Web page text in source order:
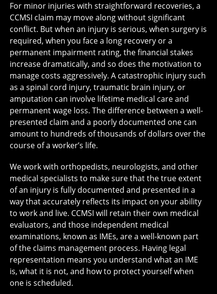
For minor injuries with straightforward recoveries, a
CCMSI claim may move along without significant
conflict. But when an injury is serious, when surgery is
required, when you face a long recovery or a
permanent impairment rating, the financial stakes
increase dramatically, and so does the motivation to
manage costs aggressively. A catastrophic injury such
as a spinal cord injury, traumatic brain injury, or
amputation can involve lifetime medical care and
permanent wage loss. The difference between a well-
presented claim and a poorly documented one can
amount to hundreds of thousands of dollars over the
course of a worker’s life.
We work with orthopedists, neurologists, and other
medical specialists to make sure that the true extent
of an injury is fully documented and presented in a
way that accurately reflects its impact on your ability
to work and live. CCMSI will retain their own medical
evaluators, and those independent medical
examinations, known as IMEs, are a well-known part
of the claims management process. Having legal
representation means you understand what an IME
is, what it is not, and how to protect yourself when
one is scheduled.